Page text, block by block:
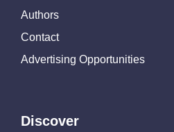
Authors
Contact
Advertising Opportunities
Discover